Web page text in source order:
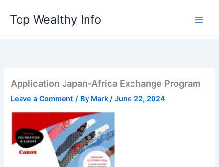
content
Top Wealthy Info
Application Japan-Africa Exchange Program
Leave a Comment / By Mark/June 22, 2024